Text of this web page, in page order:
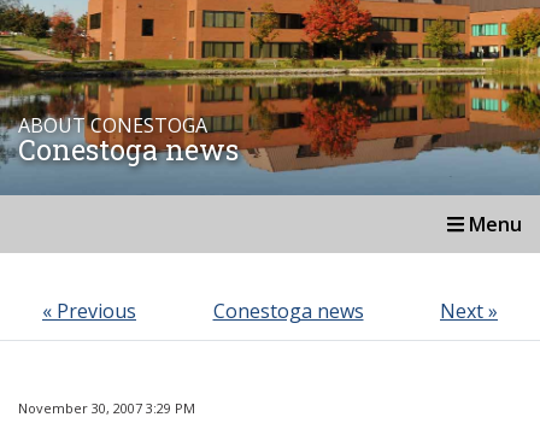
ABOUT CONESTOGA
Conestoga news
Menu
« Previous Conestoga news Next »
November 30, 2007 3:29 PM